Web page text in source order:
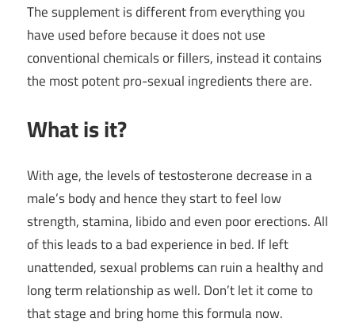
The supplement is different from everything you
have used before because it does not use
conventional chemicals or fillers, instead it contains
the most potent pro-sexual ingredients there are.
What is it?
With age, the levels of testosterone decrease in a
male’s body and hence they start to feel low
strength, stamina, libido and even poor erections. All
of this leads to a bad experience in bed. If left
unattended, sexual problems can ruin a healthy and
long term relationship as well. Don’t let it come to
that stage and bring home this formula now.